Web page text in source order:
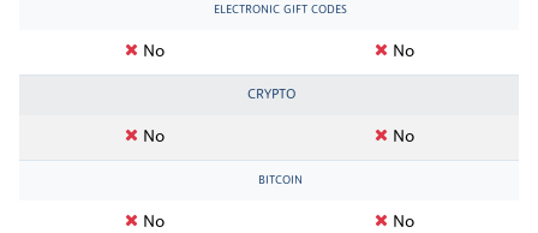
ELECTRONIC GIFT CODES
No No
CRYPTO
No No
BITCOIN
No No